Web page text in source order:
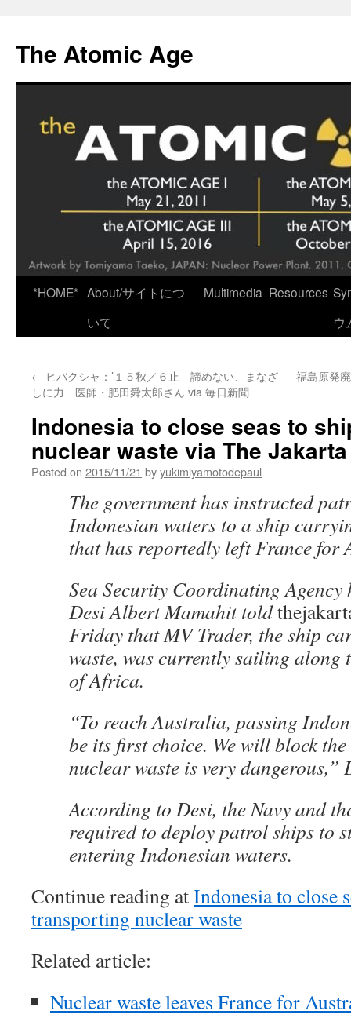
content
The Atomic Age
*HOME* About/サイトにつ
いて
Multimedia Resources
ウ
← ヒバクシャ：’１５秋／６止 諦めない、まなざ
しに力 医師・肥田舜太郎さん via 毎日新聞
福島原発
Indonesia to close seas to
nuclear waste via The
Posted on 2015/11/21 byyukimiyamotodepaul
The government has instructed
Indonesian waters to a ship
that has reportedly left France for
Sea Security Coordinating Agency
Desi Albert Mamahit told
Friday that MV Trader, the ship
waste, was currently sailing along
of Africa.
“To reach Australia, passing
be its first choice. We will block
nuclear waste is very dangerous,”
According to Desi, the Navy and
required to deploy patrol ships to
entering Indonesian waters.
Continue reading atIndonesia to close
transporting nuclear waste
Related article:
Nuclear waste leaves France for